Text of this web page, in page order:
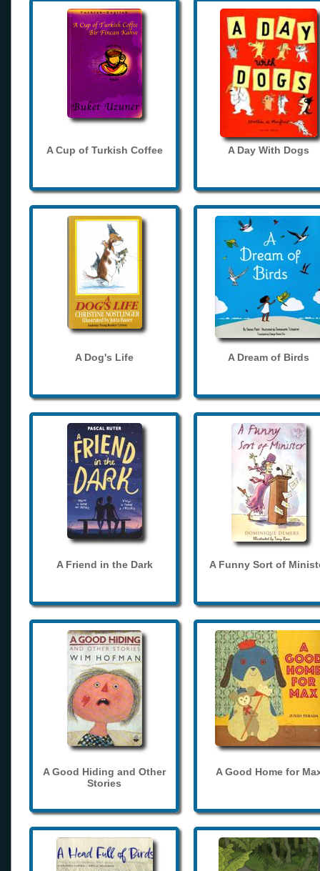
A Cup of Turkish Coffee A Day With Dogs
A Dog's Life A Dream of Birds
A Friend in the Dark A Funny Sort of
A Good Hiding and Other
Stories
A Good Home for